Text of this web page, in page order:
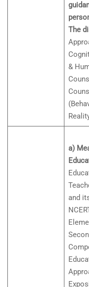
The
&
a)
and